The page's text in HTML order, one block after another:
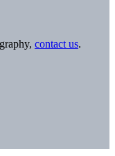
contact us.